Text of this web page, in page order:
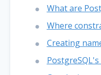
What are
Where
Creating